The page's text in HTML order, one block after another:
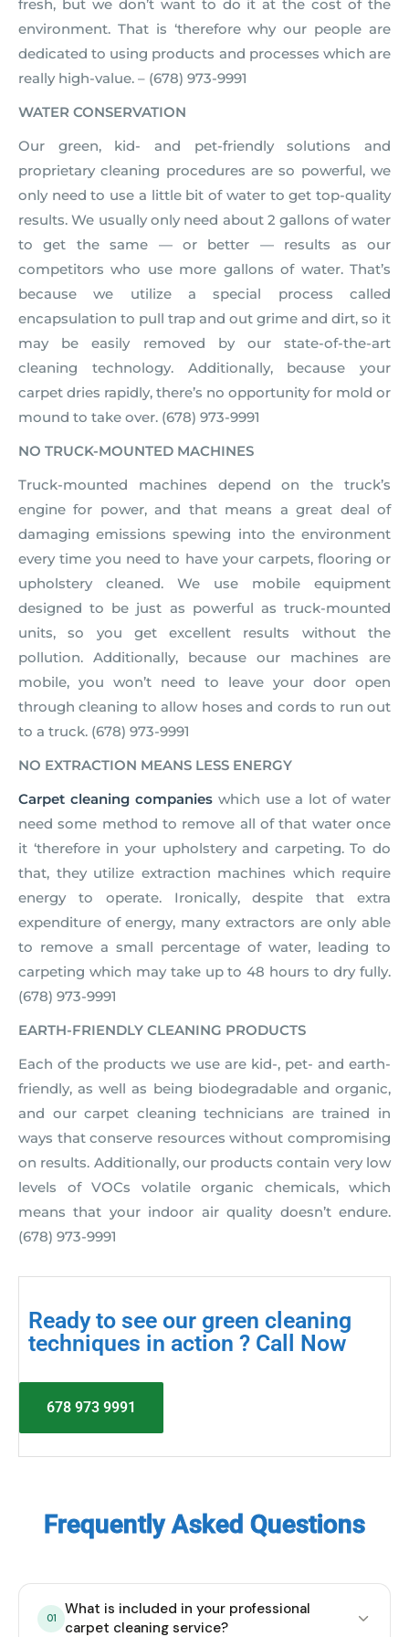
fresh, but we don’t want to do it at the cost of the
environment. That is ‘therefore why our people are
dedicated to using products and processes which are
really high-value. – (678) 973-9991
WATER CONSERVATION
Our green, kid- and pet-friendly solutions and
proprietary cleaning procedures are so powerful, we
only need to use a little bit of water to get top-quality
results. We usually only need about 2 gallons of water
to get the same — or better — results as our
competitors who use more gallons of water. That’s
because we utilize a special process called
encapsulation to pull trap and out grime and dirt, so it
may be easily removed by our state-of-the-art
cleaning technology. Additionally, because your
carpet dries rapidly, there’s no opportunity for mold or
mound to take over. (678) 973-9991
NO TRUCK-MOUNTED MACHINES
Truck-mounted machines depend on the truck’s
engine for power, and that means a great deal of
damaging emissions spewing into the environment
every time you need to have your carpets, flooring or
upholstery cleaned. We use mobile equipment
designed to be just as powerful as truck-mounted
units, so you get excellent results without the
pollution. Additionally, because our machines are
mobile, you won’t need to leave your door open
through cleaning to allow hoses and cords to run out
to a truck. (678) 973-9991
NO EXTRACTION MEANS LESS ENERGY
Carpet cleaning companieswhich use a lot of water
need some method to remove all of that water once
it ‘therefore in your upholstery and carpeting. To do
that, they utilize extraction machines which require
energy to operate. Ironically, despite that extra
expenditure of energy, many extractors are only able
to remove a small percentage of water, leading to
carpeting which may take up to 48 hours to dry fully.
(678) 973-9991
EARTH-FRIENDLY CLEANING PRODUCTS
Each of the products we use are kid-, pet- and earth-
friendly, as well as being biodegradable and organic,
and our carpet cleaning technicians are trained in
ways that conserve resources without compromising
on results. Additionally, our products contain very low
levels of VOCs volatile organic chemicals, which
means that your indoor air quality doesn’t endure.
(678) 973-9991
Ready to see our green cleaning
techniques in action ? Call Now
678 973 9991
Frequently Asked Questions
01
What is included in your professional
carpet cleaning service?